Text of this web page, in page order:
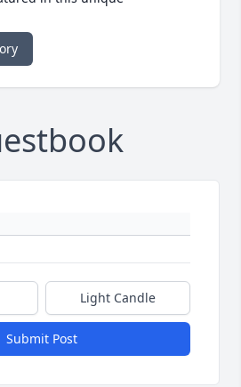
Light Candle
Submit Post